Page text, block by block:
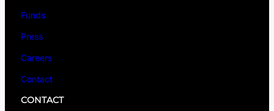
Funds
Press
Careers
Contact
CONTACT